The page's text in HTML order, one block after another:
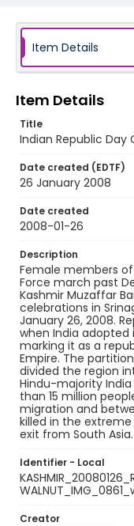
Identifier - Local
Item Details
Item Details
Title
Indian Republic Day
Date created (EDTF)
26 January 2008
Date created
2008-01-26
Description
Female members
Force march past
Kashmir Muzaffar
celebrations in
January 26, 2008.
when India adopted
marking it as a
Empire. The
divided the region
Hindu-majority
than 15 million
migration and
killed in the extreme
exit from South Asia.
Identifier - Local
Creator